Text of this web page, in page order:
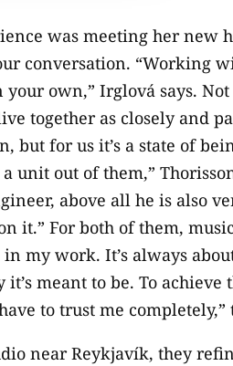
was meeting her new
conversation. “Working
your own,” Irglová says.
together as closely and
but for us it’s a state of
unit out of them,”
above all he is also
it.” For both of them,
my work. It’s always
meant to be. To
to trust me completely,”
near Reykjavík, they